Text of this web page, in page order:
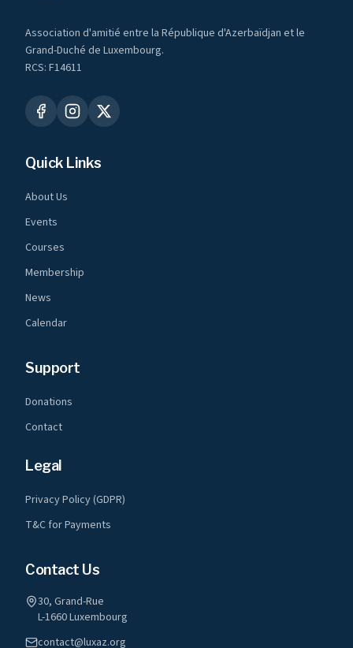
Association d'amitié entre la République d'Azerbaïdjan et le
Grand-Duché de Luxembourg.
RCS: F14611
Quick Links
About Us
Events
Courses
Membership
News
Calendar
Support
Donations
Contact
Legal
Privacy Policy (GDPR)
T&C for Payments
Contact Us
30, Grand-Rue
L-1660 Luxembourg
contact@luxaz.org